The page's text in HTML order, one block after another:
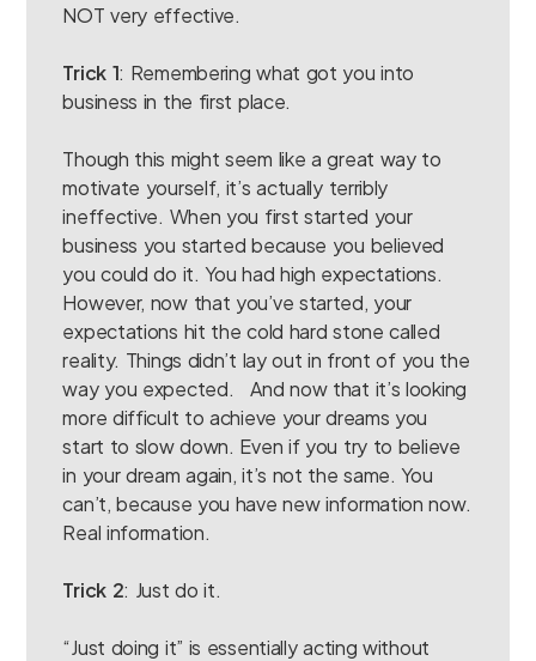
NOT very effective.
Trick 1: Remembering what got you into
business in the first place.
Though this might seem like a great way to
motivate yourself, it’s actually terribly
ineffective. When you first started your
business you started because you believed
you could do it. You had high expectations.
However, now that you’ve started, your
expectations hit the cold hard stone called
reality. Things didn’t lay out in front of you the
way you expected. And now that it’s looking
more difficult to achieve your dreams you
start to slow down. Even if you try to believe
in your dream again, it’s not the same. You
can’t, because you have new information now.
Real information.
Trick 2: Just do it.
“Just doing it” is essentially acting without